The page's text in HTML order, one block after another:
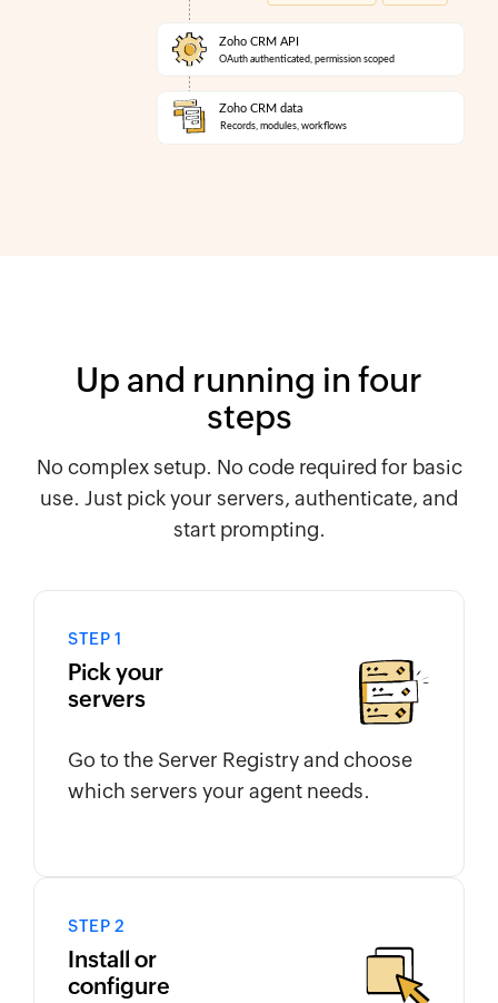
Up and running in four
steps
No complex setup. No code required for basic
use. Just pick your servers, authenticate, and
start prompting.
STEP 1
Pick your
servers
Go to the Server Registry and choose
which servers your agent needs.
STEP 2
Install or
configure